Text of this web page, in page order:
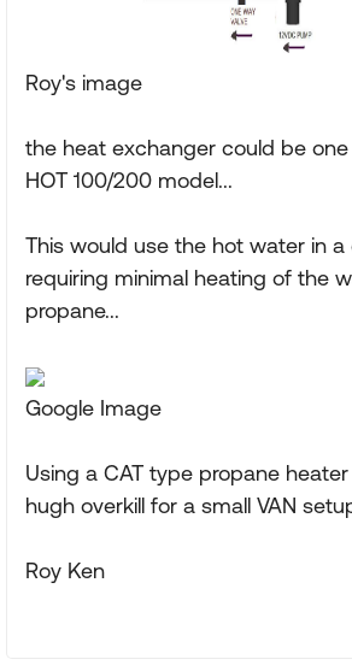
Roy's image
the heat exchanger could be
HOT 100/200 model...
This would use the hot water in a
requiring minimal heating of the
propane...
Google Image
Using a CAT type propane
hugh overkill for a small VAN
Roy Ken